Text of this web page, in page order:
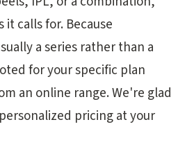
it calls for. Because
a series rather than a
for your specific plan
an online range. We're glad
pricing at your